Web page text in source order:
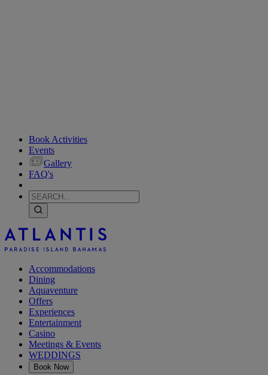
Book Activities
Events
Gallery
FAQ's
Accommodations
Dining
Aquaventure
Offers
Experiences
Entertainment
Casino
Meetings & Events
WEDDINGS
Book Now